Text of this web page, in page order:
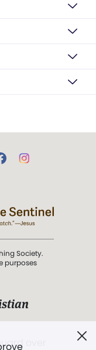
Society.
purposes
over